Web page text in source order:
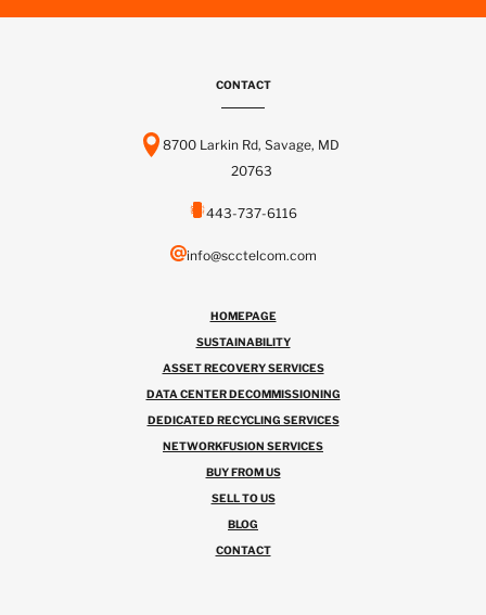
CONTACT
8700 Larkin Rd, Savage, MD
20763
443-737-6116
info@scctelcom.com
HOMEPAGE
SUSTAINABILITY
ASSET RECOVERY SERVICES
DATA CENTER DECOMMISSIONING
DEDICATED RECYCLING SERVICES
NETWORKFUSION SERVICES
BUY FROM US
SELL TO US
BLOG
CONTACT